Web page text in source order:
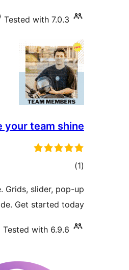
Tested with 7.0.3
your team shine
(1
total)
Grids, slider, pop-up
Get started today!
Tested with 6.9.6